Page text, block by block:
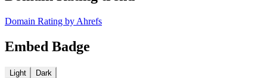
Domain Rating by Ahrefs
Embed Badge
Light Dark